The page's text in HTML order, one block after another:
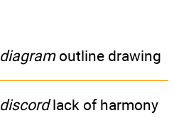
diagramoutline drawing
discordlack of harmony